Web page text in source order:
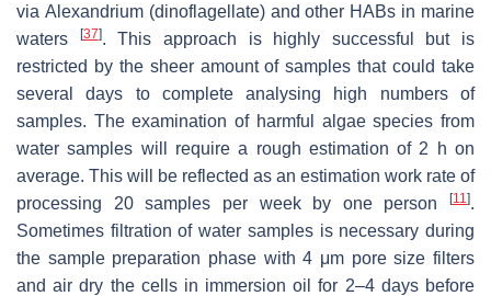
via Alexandrium(dinoflagellate) and other HABs in marine
waters
[37]. This approach is highly successful but is
restricted by the sheer amount of samples that could take
several days to complete analysing high numbers of
samples. The examination of harmful algae species from
water samples will require a rough estimation of 2 h on
average. This will be reflected as an estimation work rate of
processing 20 samples per week by one person
[11].
Sometimes filtration of water samples is necessary during
the sample preparation phase with 4 μm pore size filters
and air dry the cells in immersion oil for 2–4 days before